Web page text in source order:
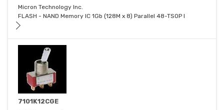
Micron Technology Inc.
FLASH - NAND Memory IC 1Gb (128M x 8) Parallel 48-TSOP I
7101K12CGE